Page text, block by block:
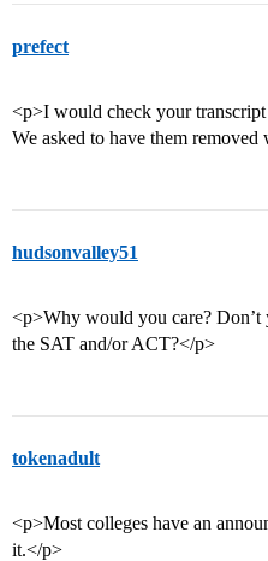
prefect
<p>I would check your
We asked to have them
hudsonvalley51
<p>Why would you care? Don’t
the SAT and/or ACT?</p>
tokenadult
<p>Most colleges have an
it.</p>